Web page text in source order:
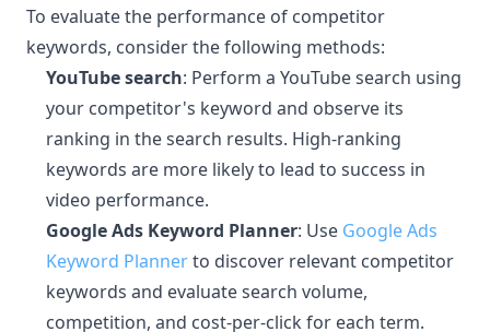
To evaluate the performance of competitor
keywords, consider the following methods:
YouTube search: Perform a YouTube search using
your competitor's keyword and observe its
ranking in the search results. High-ranking
keywords are more likely to lead to success in
video performance.
Google Ads Keyword Planner: Use Google Ads
Keyword Plannerto discover relevant competitor
keywords and evaluate search volume,
competition, and cost-per-click for each term.